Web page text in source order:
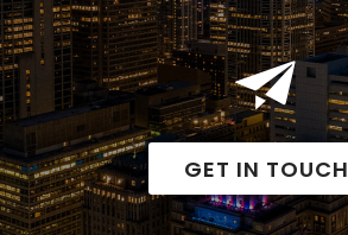
GET IN TOUCH